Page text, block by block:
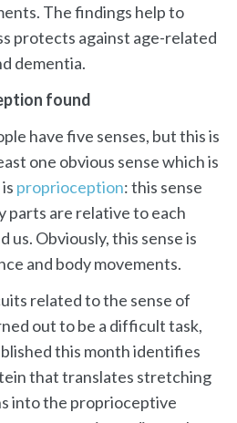
The findings help to
protects against age-related
dementia.
found
have five senses, but this is
one obvious sense which is
proprioception: this sense
parts are relative to each
us. Obviously, this sense is
and body movements.
related to the sense of
out to be a difficult task,
this month identifies
that translates stretching
into the proprioceptive